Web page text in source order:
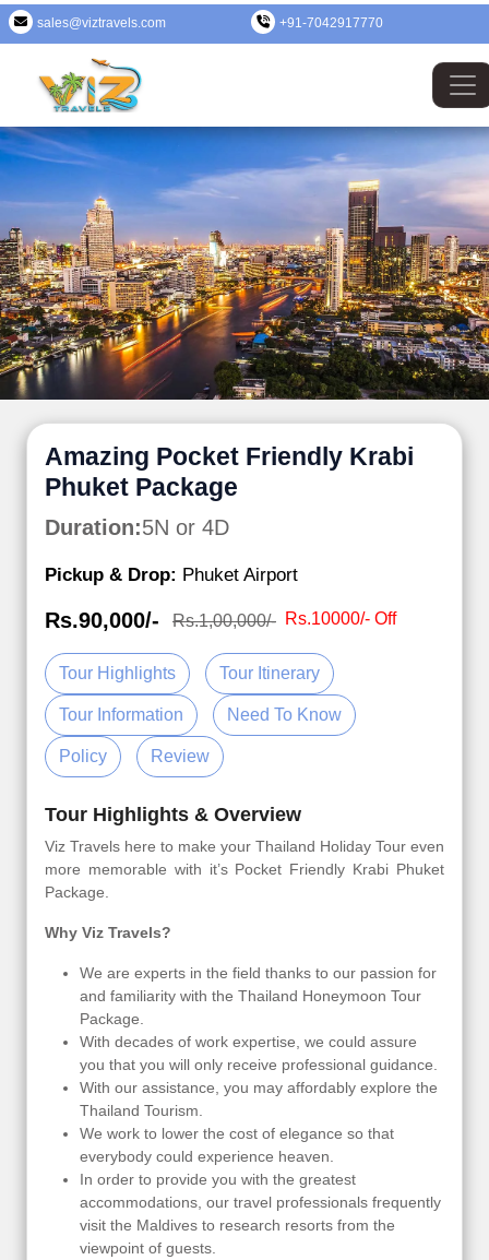
sales@viztravels.com +91-7042917770
Amazing Pocket Friendly Krabi
Phuket Package
Duration:5N or 4D
Pickup & Drop: Phuket Airport
Rs.90,000/- Rs.1,00,000/- Rs.10000/- Off
Tour Highlights Tour Itinerary
Tour Information Need To Know
Policy Review
Tour Highlights & Overview
Viz Travels here to make your Thailand Holiday Tour even
more memorable with it’s Pocket Friendly Krabi Phuket
Package.
Why Viz Travels?
We are experts in the field thanks to our passion for
and familiarity with the Thailand Honeymoon Tour
Package.
With decades of work expertise, we could assure
you that you will only receive professional guidance.
With our assistance, you may affordably explore the
Thailand Tourism.
We work to lower the cost of elegance so that
everybody could experience heaven.
In order to provide you with the greatest
accommodations, our travel professionals frequently
visit the Maldives to research resorts from the
viewpoint of guests.